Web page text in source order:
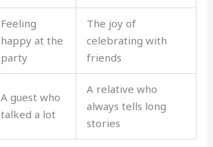
Feeling
happy at the
party
The joy of
celebrating with
friends
A guest who
talked a lot
A relative who
always tells long
stories